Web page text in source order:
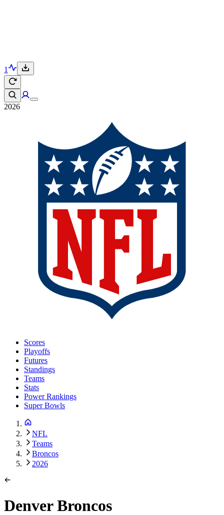
1
2026
Scores
Playoffs
Futures
Standings
Teams
Stats
Power Rankings
Super Bowls
NFL
Teams
Broncos
2026
Denver Broncos